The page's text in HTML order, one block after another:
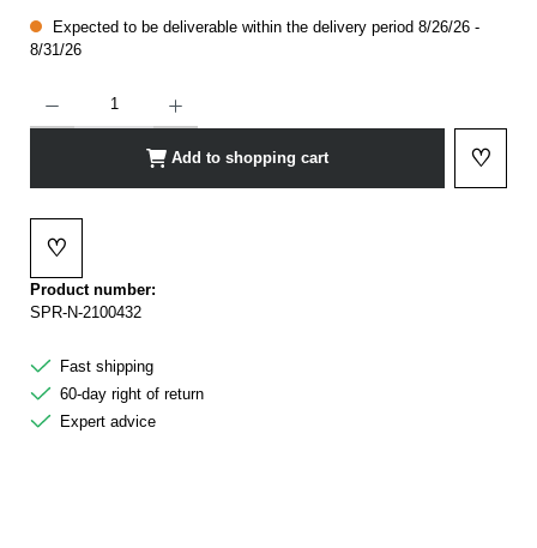
Expected to be deliverable within the delivery period 8/26/26 -
8/31/26
Add to shopping cart ♡
Add to
♡
Add to wishlist
Product number:
SPR-N-2100432
Fast shipping
60-day right of return
Expert advice